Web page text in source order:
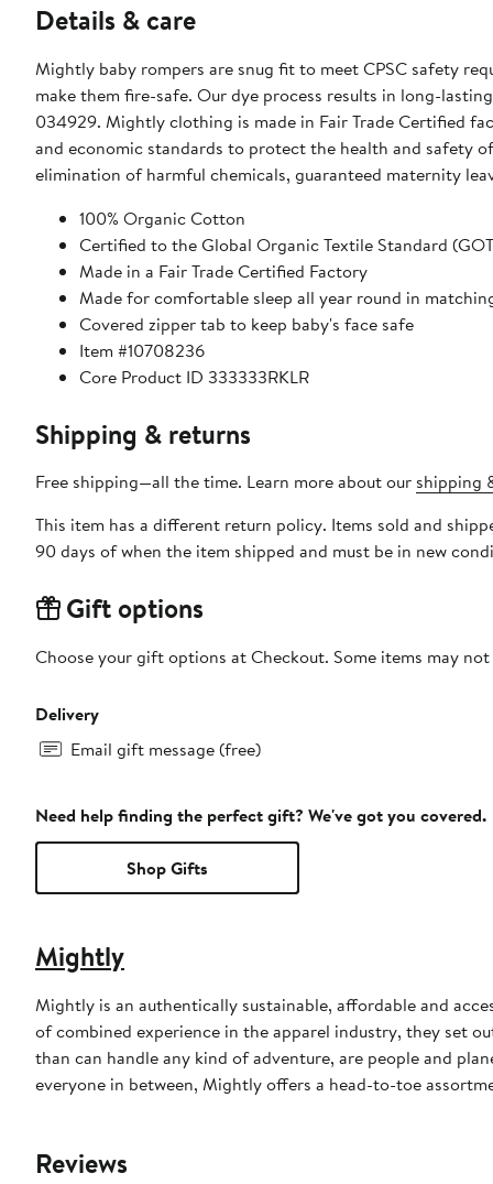
Details & care
Mightly baby rompers are snug fit to meet CPSC safety
make them fire-safe. Our dye process results in long-
034929. Mightly clothing is made in Fair Trade Certified
and economic standards to protect the health and safety
elimination of harmful chemicals, guaranteed maternity
100% Organic Cotton
Certified to the Global Organic Textile Standard
Made in a Fair Trade Certified Factory
Made for comfortable sleep all year round in
Covered zipper tab to keep baby's face safe
Item #10708236
Core Product ID 333333RKLR
Shipping & returns
Free shipping—all the time. Learn more about our shipping
This item has a different return policy. Items sold and
90 days of when the item shipped and must be in new
Gift options
Choose your gift options at Checkout. Some items may
Delivery
Email gift message (free)
Need help finding the perfect gift? We've got you covered.
Shop Gifts
Mightly
Mightly is an authentically sustainable, affordable and
of combined experience in the apparel industry, they set
than can handle any kind of adventure, are people and
everyone in between, Mightly offers a head-to-toe
Reviews